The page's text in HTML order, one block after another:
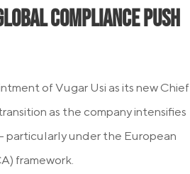
compliance push
of Vugar Usi as its new Chief
as the company intensifies
particularly under the European
framework.